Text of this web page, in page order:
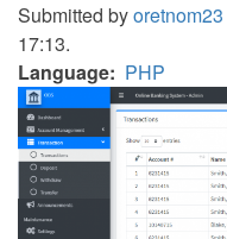
Submitted byoretnom23
17:13.
Language
PHP